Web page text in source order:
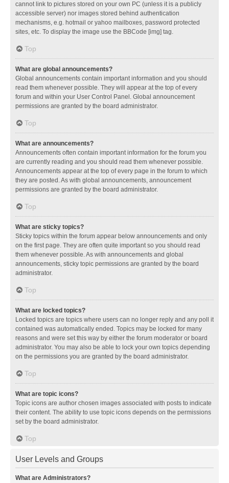
cannot link to pictures stored on your own PC (unless it is a publicly
accessible server) nor images stored behind authentication
mechanisms, e.g. hotmail or yahoo mailboxes, password protected
sites, etc. To display the image use the BBCode [img] tag.
Top
What are global announcements?
Global announcements contain important information and you should
read them whenever possible. They will appear at the top of every
forum and within your User Control Panel. Global announcement
permissions are granted by the board administrator.
Top
What are announcements?
Announcements often contain important information for the forum you
are currently reading and you should read them whenever possible.
Announcements appear at the top of every page in the forum to which
they are posted. As with global announcements, announcement
permissions are granted by the board administrator.
Top
What are sticky topics?
Sticky topics within the forum appear below announcements and only
on the first page. They are often quite important so you should read
them whenever possible. As with announcements and global
announcements, sticky topic permissions are granted by the board
administrator.
Top
What are locked topics?
Locked topics are topics where users can no longer reply and any poll it
contained was automatically ended. Topics may be locked for many
reasons and were set this way by either the forum moderator or board
administrator. You may also be able to lock your own topics depending
on the permissions you are granted by the board administrator.
Top
What are topic icons?
Topic icons are author chosen images associated with posts to indicate
their content. The ability to use topic icons depends on the permissions
set by the board administrator.
Top
User Levels and Groups
What are Administrators?